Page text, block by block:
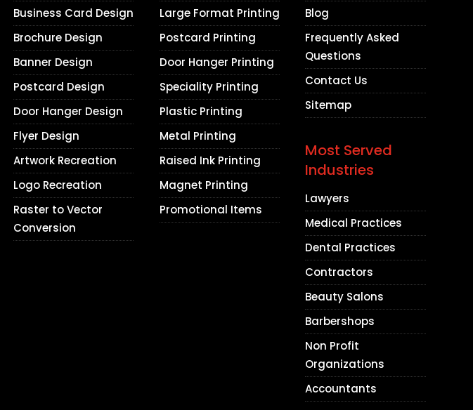
Business Card Design
Brochure Design
Banner Design
Postcard Design
Door Hanger Design
Flyer Design
Artwork Recreation
Logo Recreation
Raster to Vector
Conversion
Large Format Printing
Postcard Printing
Door Hanger Printing
Speciality Printing
Plastic Printing
Metal Printing
Raised Ink Printing
Magnet Printing
Promotional Items
Blog
Frequently Asked
Questions
Contact Us
Sitemap
Most Served
Industries
Lawyers
Medical Practices
Dental Practices
Contractors
Beauty Salons
Barbershops
Non Profit
Organizations
Accountants